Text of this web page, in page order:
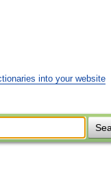
into your website